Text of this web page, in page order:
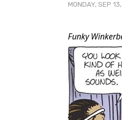
MONDAY, SEP
Post
Content
Funky